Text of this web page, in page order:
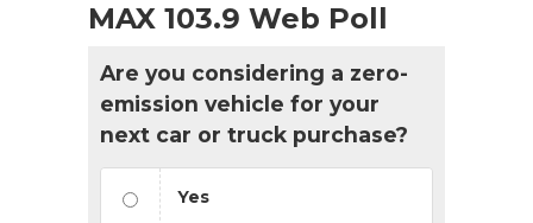
MAX 103.9 Web Poll
Are you considering a zero-
emission vehicle for your
next car or truck purchase?
Yes